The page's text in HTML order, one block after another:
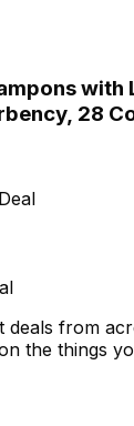
with
28
deals from
the things